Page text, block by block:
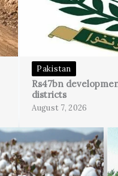
Pakistan
Rs47bn
districts
August 7, 2026